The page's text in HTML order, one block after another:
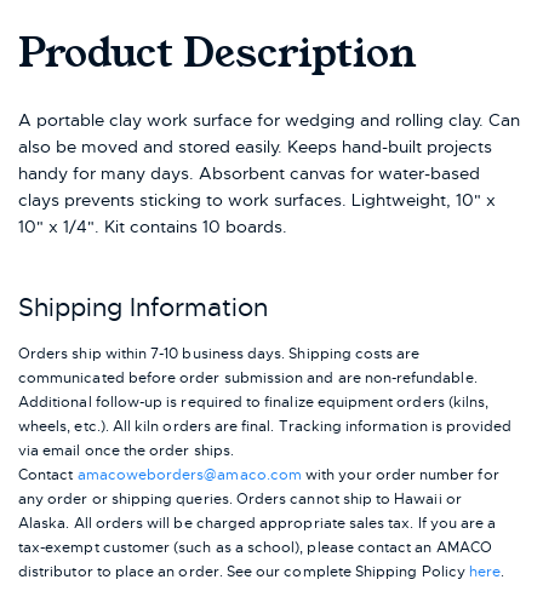
Product Description
A portable clay work surface for wedging and rolling clay. Can
also be moved and stored easily. Keeps hand-built projects
handy for many days. Absorbent canvas for water-based
clays prevents sticking to work surfaces. Lightweight, 10" x
10" x 1/4". Kit contains 10 boards.
Shipping Information
Orders ship within 7-10 business days. Shipping costs are
communicated before order submission and are non-refundable.
Additional follow-up is required to finalize equipment orders (kilns,
wheels, etc.). All kiln orders are final. Tracking information is provided
via email once the order ships.
Contact amacoweborders@amaco.com with your order number for
any order or shipping queries. Orders cannot ship to Hawaii or
Alaska. All orders will be charged appropriate sales tax. If you are a
tax-exempt customer (such as a school), please contact an AMACO
distributor to place an order. See our complete Shipping Policy here.